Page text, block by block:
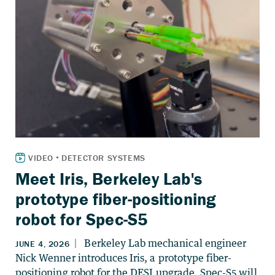
Meet Iris, Berkeley Lab's
prototype fiber-positioning
robot for Spec-S5